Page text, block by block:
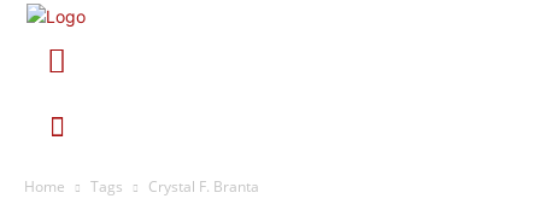
Home Tags Crystal F. Branta